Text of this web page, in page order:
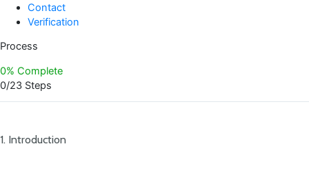
Contact
Verification
Process
0% Complete
0/23 Steps
1. Introduction